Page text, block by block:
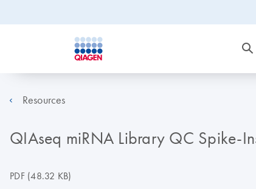
Resources
QIAseq miRNA Library QC Spike-
PDF(48.32 KB)